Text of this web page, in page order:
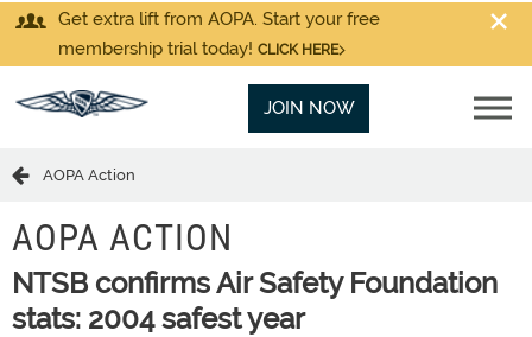
Get extra lift from AOPA. Start your free
membership trial today! CLICK HERE
JOIN NOW
AOPA Action
AOPA ACTION
NTSB confirms Air Safety Foundation
stats: 2004 safest year